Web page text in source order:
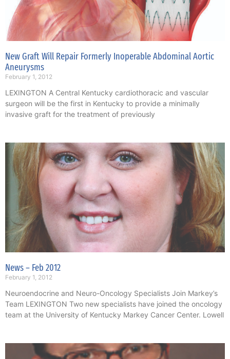
New Graft Will Repair Formerly Inoperable Abdominal Aortic
Aneurysms
February 1, 2012
LEXINGTON A Central Kentucky cardiothoracic and vascular
surgeon will be the first in Kentucky to provide a minimally
invasive graft for the treatment of previously
News – Feb 2012
February 1, 2012
Neuroendocrine and Neuro-Oncology Specialists Join Markey’s
Team LEXINGTON Two new specialists have joined the oncology
team at the University of Kentucky Markey Cancer Center. Lowell